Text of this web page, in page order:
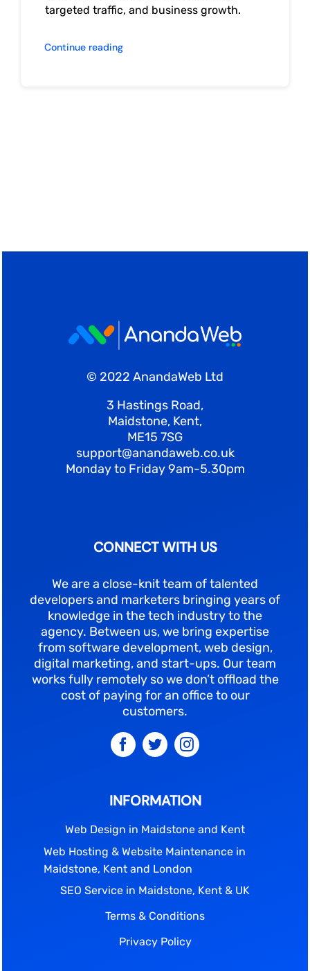
targeted traffic, and business growth.
Continue reading
© 2022 AnandaWeb Ltd
3 Hastings Road,
Maidstone, Kent,
ME15 7SG
support@anandaweb.co.uk
Monday to Friday 9am-5.30pm
CONNECT WITH US
We are a close-knit team of talented
developers and marketers bringing years of
knowledge in the tech industry to the
agency. Between us, we bring expertise
from software development, web design,
digital marketing, and start-ups. Our team
works fully remotely so we don’t offload the
cost of paying for an office to our
customers.
INFORMATION
Web Design in Maidstone and Kent
Web Hosting & Website Maintenance in
Maidstone, Kent and London
SEO Service in Maidstone, Kent & UK
Terms & Conditions
Privacy Policy